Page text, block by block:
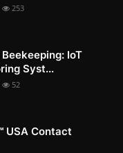
253
IoT
Syst...
52
USA Contact